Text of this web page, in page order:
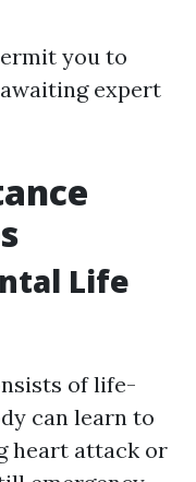
you to
expert
Life
of life-
can learn to
heart attack or